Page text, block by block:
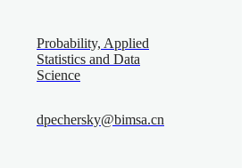
Probability, Applied
Statistics and Data
Science
dpechersky@bimsa.cn